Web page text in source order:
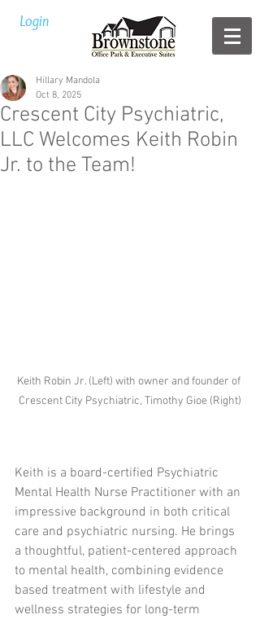
Login
Crescent City Psychiatric,
LLC Welcomes Keith Robin
Jr. to the Team!
Hillary Mandola
Oct 8, 2025
Keith Robin Jr. (Left) with owner and founder of
Crescent City Psychiatric, Timothy Gioe (Right)
Keith is a board-certified Psychiatric
Mental Health Nurse Practitioner with an
impressive background in both critical
care and psychiatric nursing. He brings
a thoughtful, patient-centered approach
to mental health, combining evidence
based treatment with lifestyle and
wellness strategies for long-term